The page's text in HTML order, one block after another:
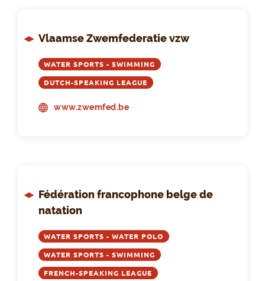
Vlaamse Zwemfederatie vzw
WATER SPORTS - SWIMMING
DUTCH-SPEAKING LEAGUE
www.zwemfed.be
Fédération francophone belge de
natation
WATER SPORTS - WATER POLO
WATER SPORTS - SWIMMING
FRENCH-SPEAKING LEAGUE